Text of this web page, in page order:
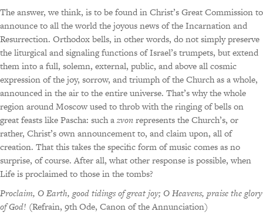
The answer, we think, is to be found in Christ’s Great Commission to
announce to all the world the joyous news of the Incarnation and
Resurrection. Orthodox bells, in other words, do not simply preserve
the liturgical and signaling functions of Israel’s trumpets, but extend
them into a full, solemn, external, public, and above all cosmic
expression of the joy, sorrow, and triumph of the Church as a whole,
announced in the air to the entire universe. That’s why the whole
region around Moscow used to throb with the ringing of bells on
great feasts like Pascha: such azvonrepresents the Church’s, or
rather, Christ’s own announcement to, and claim upon, all of
creation. That this takes the specific form of music comes as no
surprise, of course. After all, what other response is possible, when
Life is proclaimed to those in the tombs?
Proclaim, O Earth, good tidings of great joy; O Heavens, praise the glory
of God! (Refrain, 9th Ode, Canon of the Annunciation)